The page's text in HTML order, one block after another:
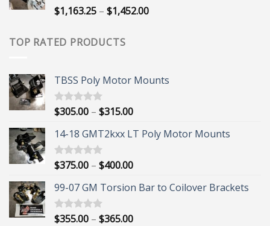
$55.00
Rated5.00
$1,163.25 – $1,452.00Price
TOP RATED PRODUCTS
TBSS Poly Motor Mounts
Rated5.00
$305.00 – $315.00Price
$305.00
$315.00
14-18 GMT2kxx LT Poly Motor Mounts
Rated5.00
$375.00 – $400.00Price
$375.00
$400.00
99-07 GM Torsion Bar to Coilover Brackets
Rated5.00
$355.00 – $365.00Price